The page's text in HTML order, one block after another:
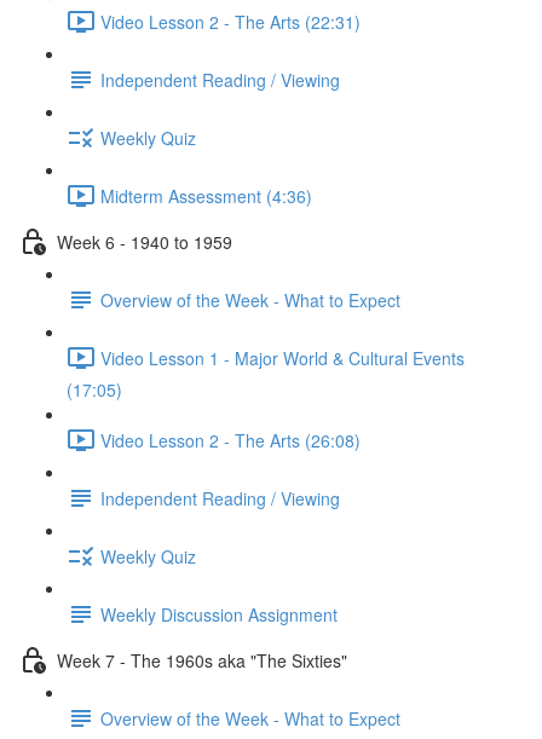
Video Lesson 2 - The Arts (22:31)
Independent Reading / Viewing
Weekly Quiz
Midterm Assessment (4:36)
Week 6 - 1940 to 1959
Overview of the Week - What to Expect
Video Lesson 1 - Major World & Cultural Events
(17:05)
Video Lesson 2 - The Arts (26:08)
Independent Reading / Viewing
Weekly Quiz
Weekly Discussion Assignment
Week 7 - The 1960s aka "The Sixties"
Overview of the Week - What to Expect